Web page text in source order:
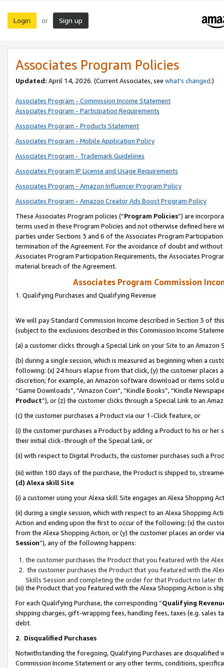
Login or Sign up
Associates Program Policies
Updated: April 14, 2026. (Current Associates, see what’s changed.)
Associates Program - Commission Income Statement
Associates Program - Participation Requirements
Associates Program - Products Statement
Associates Program - Mobile Application Policy
Associates Program - Trademark Guidelines
Associates Program IP License and Usage Requirements
Associates Program - Amazon Influencer Program Policy
Associates Program - Amazon Creator Ads Boost Program Policy
These Associates Program policies (“Program Policies”) are
terms used in these Program Policies and not otherwise defined
parties under Sections 3 and 6 of the Associates Program
termination of the Agreement. For the avoidance of doubt and
Associates Program Participation Requirements, the Associates
material breach of the Agreement.
Associates Program Commission
1. Qualifying Purchases and Qualifying Revenue
We will pay Standard Commission Income described in Section 3 of
(subject to the exclusions described in this Commission Income
(a) a customer clicks through a Special Link on your Site to an Amazon
(b) during a single session, which is measured as beginning when a
following: (x) 24 hours elapse from that click, (y) the customer
discretion; for example, an Amazon software download or items sold
“Game Downloads”, “Amazon Coin”, “Kindle Books”, “Kindle
Product”), or (z) the customer clicks through a Special Link to an
(c) the customer purchases a Product via our 1-Click feature, or
(i) the customer purchases a Product by adding a Product to his or
their initial click-through of the Special Link, or
(ii) with respect to Digital Products, the customer purchases such a
(iii) within 180 days of the purchase, the Product is shipped to,
(d) Alexa skill Site
(i) a customer using your Alexa skill Site engages an Alexa Shopping
(ii) during a single session, which with respect to an Alexa Shopping
Action and ending upon the first to occur of the following: (x) the
from the Alexa Shopping Action, or (y) the customer places an order
Session”), any of the following happens:
the customer purchases the Product that you featured with the
the customer purchases the Product that you featured with the
Skills Session and completing the order for that Product no later
(iii) the Product that you featured with the Alexa Shopping Action is
For each Qualifying Purchase, the corresponding “Qualifying
shipping charges, gift-wrapping fees, handling fees, taxes (e.g. sales
debt.
2. Disqualified Purchases
Notwithstanding the foregoing, Qualifying Purchases are disqualified
Commission Income Statement or any other terms, conditions,